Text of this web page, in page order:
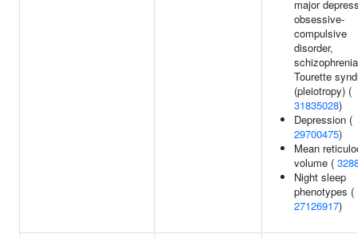
major
obsessive-
compulsive
disorder,
Tourette
(pleiotropy) (
31835028)
Depression (
29700475)
Mean
volume (
Night sleep
phenotypes (
27126917)